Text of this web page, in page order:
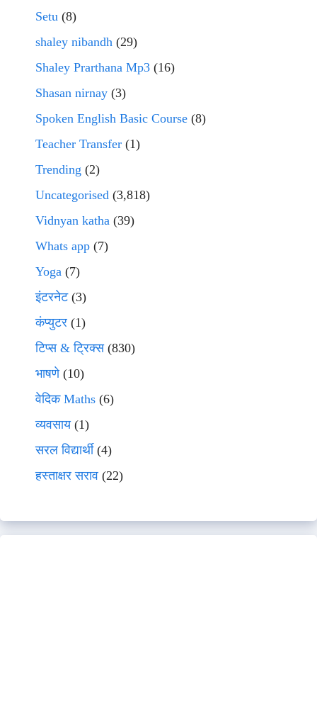
Setu (8)
shaley nibandh (29)
Shaley Prarthana Mp3 (16)
Shasan nirnay (3)
Spoken English Basic Course (8)
Teacher Transfer (1)
Trending (2)
Uncategorised (3,818)
Vidnyan katha (39)
Whats app (7)
Yoga (7)
इंटरनेट(3)
कंप्युटर (1)
टिप्स & ट्रिक्स(830)
भाषणे(10)
वेदिक Maths (6)
व्यवसाय(1)
सरल विद्यार्थी(4)
हस्ताक्षर सराव (22)